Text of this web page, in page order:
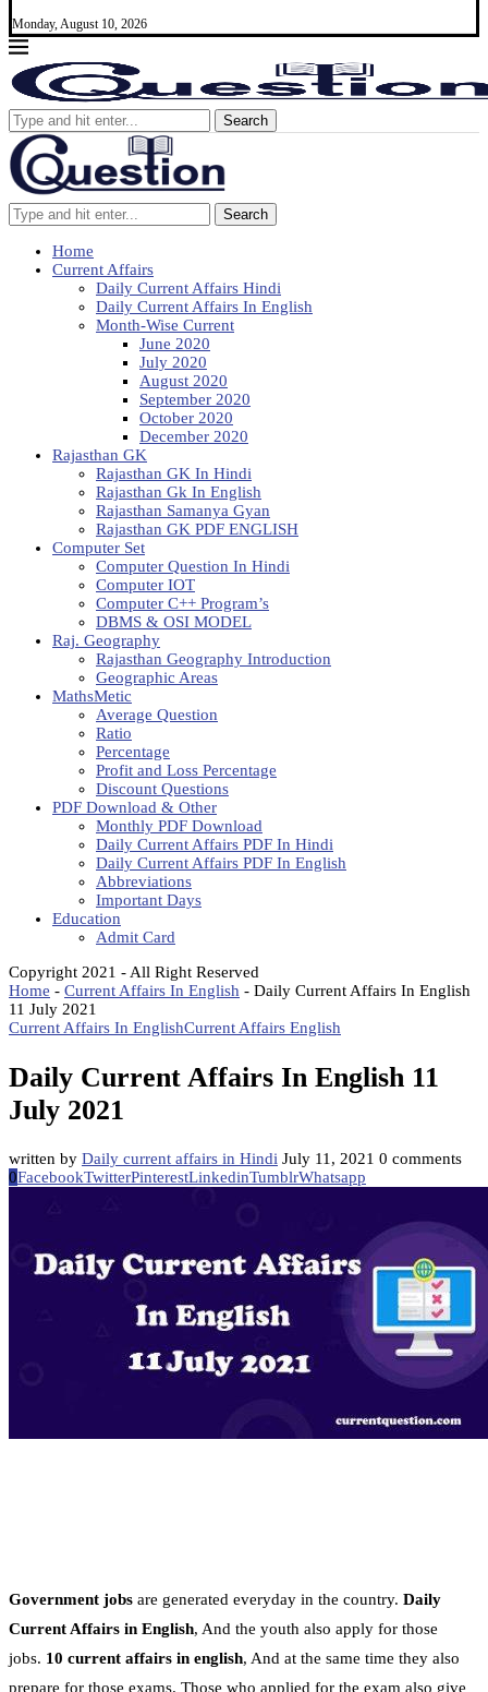
Monday, August 10, 2026
Search
Search
Home
Current Affairs
Daily Current Affairs Hindi
Daily Current Affairs In English
Month-Wise Current
June 2020
July 2020
August 2020
September 2020
October 2020
December 2020
Rajasthan GK
Rajasthan GK In Hindi
Rajasthan Gk In English
Rajasthan Samanya Gyan
Rajasthan GK PDF ENGLISH
Computer Set
Computer Question In Hindi
Computer IOT
Computer C++ Program’s
DBMS & OSI MODEL
Raj. Geography
Rajasthan Geography Introduction
Geographic Areas
MathsMetic
Average Question
Ratio
Percentage
Profit and Loss Percentage
Discount Questions
PDF Download & Other
Monthly PDF Download
Daily Current Affairs PDF In Hindi
Daily Current Affairs PDF In English
Abbreviations
Important Days
Education
Admit Card
Copyright 2021 - All Right Reserved
Home - Current Affairs In English - Daily Current Affairs In English
11 July 2021
Current Affairs In EnglishCurrent Affairs English
Daily Current Affairs In English 11
July 2021
written by Daily current affairs in Hindi July 11, 2021 0 comments
0FacebookTwitterPinterestLinkedinTumblrWhatsapp
Government jobs are generated everyday in the country. Daily
Current Affairs in English, And the youth also apply for those
jobs. 10 current affairs in english, And at the same time they also
prepare for those exams. Those who applied for the exam also give